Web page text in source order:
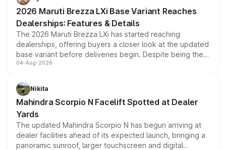
giving buyers multiple ways to reduce the overall
purchase cost.
2026 Maruti Brezza LXi Base Variant Reaches
Dealerships: Features & Details
The 2026 Maruti Brezza LXi has started reaching
dealerships, offering buyers a closer look at the updated
base variant before deliveries begin. Despite being the
entry-level trim, it comes with several standard safety
aspirated or turbo-petrol powertrains, making it an
attractive option in the compact SUV segment.
04-Aug-2026
Nikita
Mahindra Scorpio N Facelift Spotted at Dealer
Yards
The updated Mahindra Scorpio N has begun arriving at
dealer facilities ahead of its expected launch, bringing a
panoramic sunroof, larger touchscreen and digital